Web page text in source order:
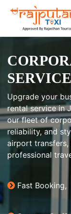
SERVICE
Upgrade your
rental service in
our fleet of
reliability, and
airport transfers,
professional
Fast Booking,